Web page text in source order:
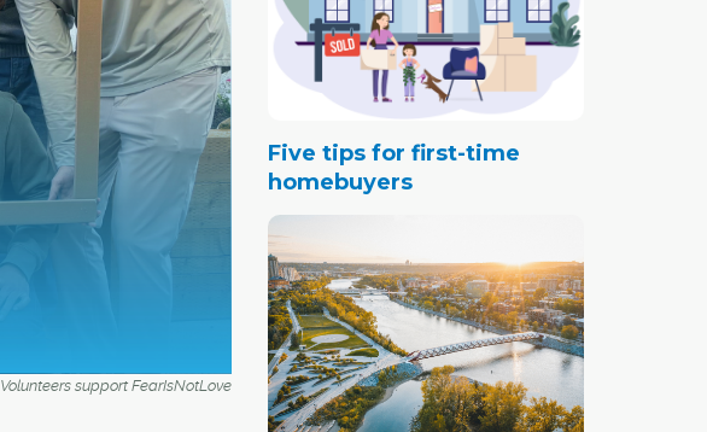
Volunteers support FearIsNotLove
Five tips for first-time
homebuyers